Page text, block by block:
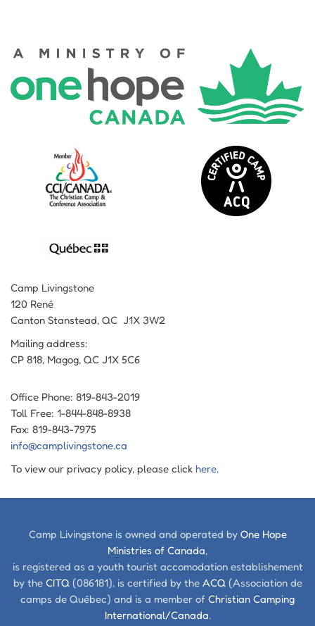
Camp Livingstone
120 René
Canton Stanstead, QC J1X 3W2
Mailing address:
CP 818, Magog, QC J1X 5C6
Office Phone: 819-843-2019
Toll Free: 1-844-848-8938
Fax: 819-843-7975
info@camplivingstone.ca
To view our privacy policy, please click here.
Camp Livingstone is owned and operated by One Hope
Ministries of Canada,
is registered as a youth tourist accomodation establishement
by the CITQ(086181), is certified by the ACQ(Association de
camps de Québec) and is a member of Christian Camping
International/Canada.